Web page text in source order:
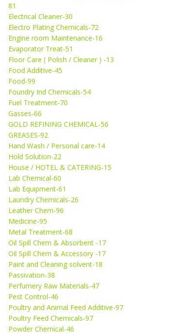
81
Electrical Cleaner-30
Electro Plating Chemicals-72
Engine room Maintenance-16
Evaporator Treat-51
Floor Care ( Polish / Cleaner ) -13
Food Additive-45
Food-99
Foundry Ind Chemicals-54
Fuel Treatment-70
Gasses-66
GOLD REFINING CHEMICAL-56
GREASES-92
Hand Wash / Personal care-14
Hold Solution-22
House / HOTEL & CATERING-15
Lab Chemical-60
Lab Equipment-61
Laundry Chemicals-26
Leather Chem-96
Medicine-95
Metal Treatment-68
Oil Spill Chem & Absorbent -17
Oil Spill Chem & Accessory -17
Paint and Cleaning solvent-18
Passivation-38
Perfumery Raw Materials-47
Pest Control-46
Poultry and Animal Feed Additive-97
Poultry Feed Chemicals-97
Powder Chemical-46